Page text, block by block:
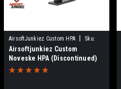
AirsoftJunkiez Custom HPA
Sku:
AJPSNVK-HPA2
Airsoftjunkiez Custom
Noveske HPA (Discontinued)